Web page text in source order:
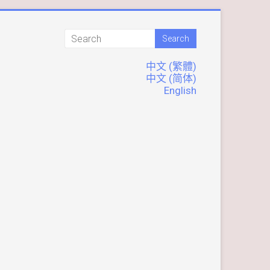
中文 (繁體)
中文 (简体)
English